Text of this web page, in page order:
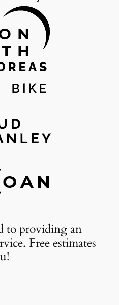
to providing an
Free estimates